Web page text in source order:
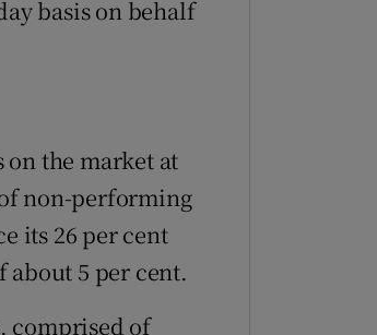
basis on behalf
the market at
non-performing
its 26 per cent
5 per cent.
comprised of